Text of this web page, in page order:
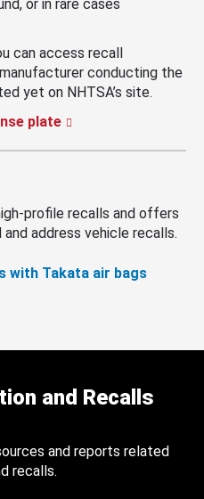
or in rare cases
can access recall
conducting the
yet on NHTSA’s site.
plate
profile recalls and offers
address vehicle recalls.
with Takata air bags
and Recalls
and reports related
recalls.